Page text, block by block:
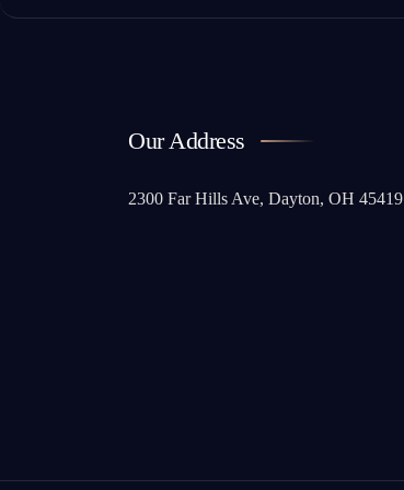
Our Address
2300 Far Hills Ave, Dayton, OH 45419